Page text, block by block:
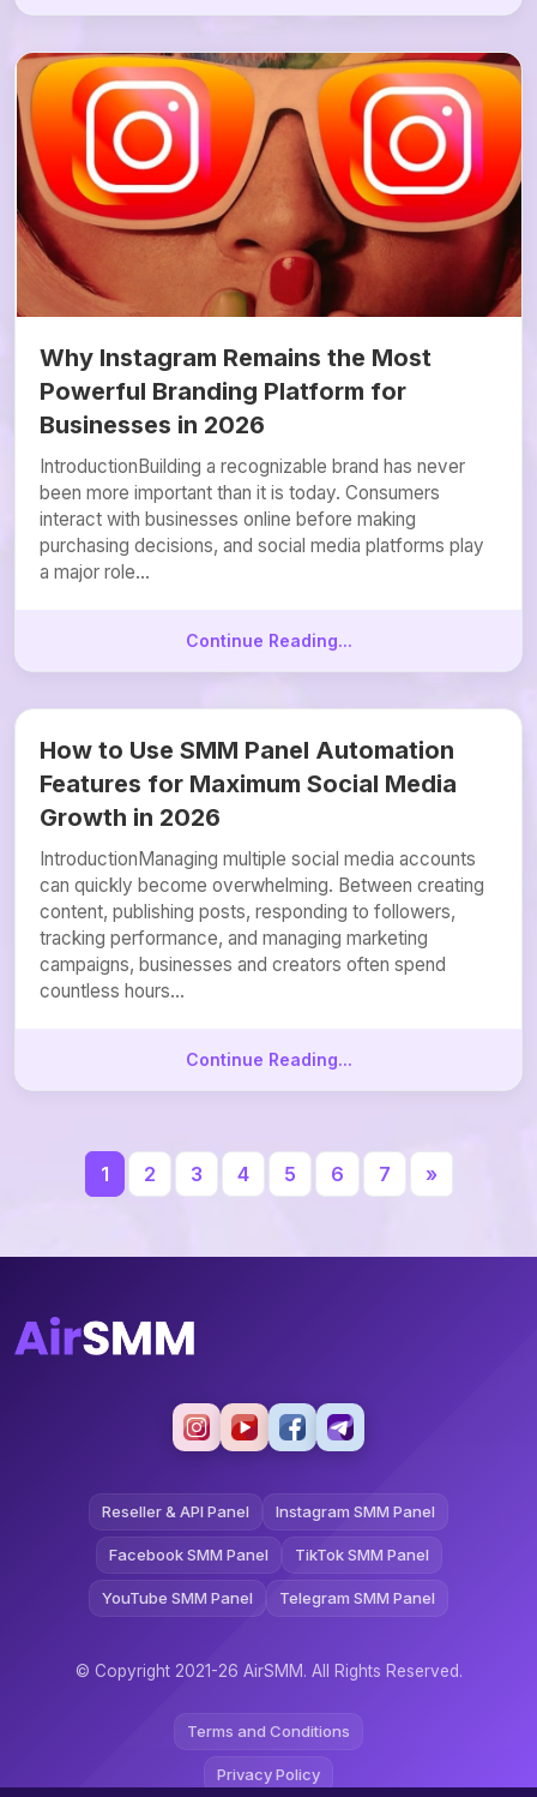
Why Instagram Remains the Most
Powerful Branding Platform for
Businesses in 2026
IntroductionBuilding a recognizable brand has never
been more important than it is today. Consumers
interact with businesses online before making
purchasing decisions, and social media platforms play
a major role...
Continue Reading...
How to Use SMM Panel Automation
Features for Maximum Social Media
Growth in 2026
IntroductionManaging multiple social media accounts
can quickly become overwhelming. Between creating
content, publishing posts, responding to followers,
tracking performance, and managing marketing
campaigns, businesses and creators often spend
countless hours...
Continue Reading...
1 2 3 4 5 6 7 »
Reseller & API Panel Instagram SMM Panel
Facebook SMM Panel TikTok SMM Panel
YouTube SMM Panel Telegram SMM Panel
© Copyright 2021-26 AirSMM. All Rights Reserved.
Terms and Conditions
Privacy Policy